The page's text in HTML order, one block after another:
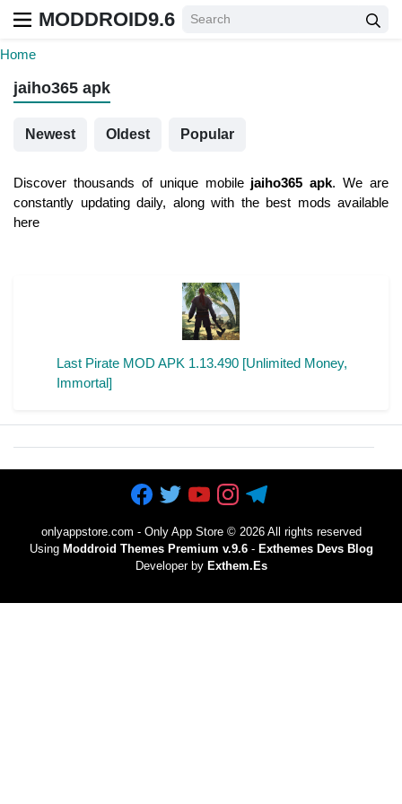
MODDROID9.6
Home
jaiho365 apk
Newest Oldest Popular
Discover thousands of unique mobile jaiho365 apk. We are
constantly updating daily, along with the best mods available
here
Last Pirate MOD APK 1.13.490 [Unlimited Money,
Immortal]
onlyappstore.com - Only App Store© 2026 All rights reserved
Using Moddroid Themes Premium v.9.6- Exthemes Devs Blog
Developer by Exthem.es